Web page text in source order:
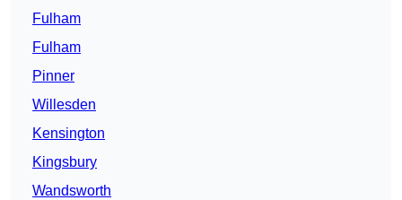
Fulham
Fulham
Pinner
Willesden
Kensington
Kingsbury
Wandsworth